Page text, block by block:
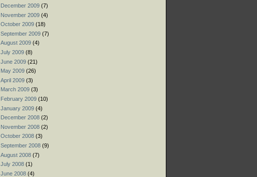
December 2009 (7)
November 2009 (4)
October 2009 (18)
September 2009 (7)
August 2009 (4)
July 2009 (8)
June 2009 (21)
May 2009 (26)
April 2009 (3)
March 2009 (3)
February 2009 (10)
January 2009 (4)
December 2008 (2)
November 2008 (2)
October 2008 (3)
September 2008 (9)
August 2008 (7)
July 2008 (1)
June 2008 (4)